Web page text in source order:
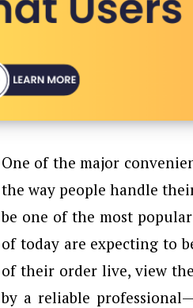
One​‍​‌‍​‍‌​‍​‌‍​‍‌ of the major
the way people handle
be one of the most
of today are expecting to
of their order live, view
by a reliable